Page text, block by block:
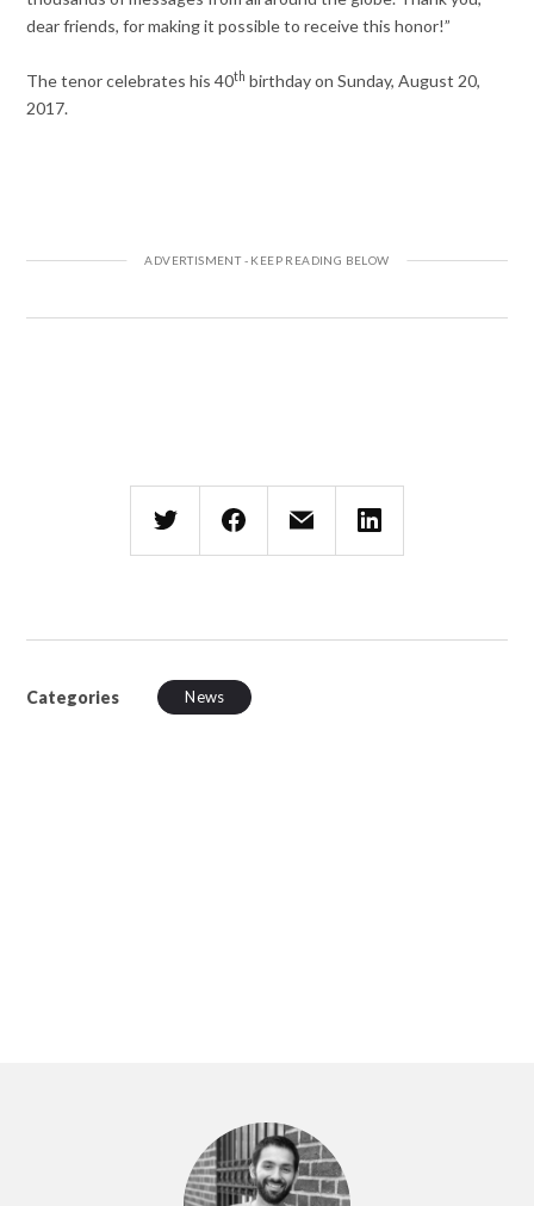
dear friends, for making it possible to receive this honor!”
The tenor celebrates his 40th birthday on Sunday, August 20,
2017.
Categories News